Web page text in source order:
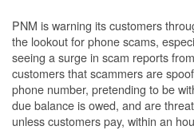
PNM is warning its customers
the lookout for phone scams,
seeing a surge in scam reports
customers that scammers are
phone number, pretending to be
due balance is owed, and are
unless customers pay, within an